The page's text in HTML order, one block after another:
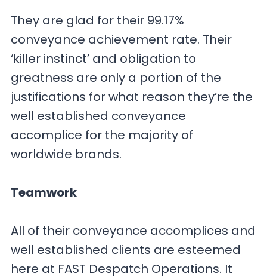
They are glad for their 99.17%
conveyance achievement rate. Their
‘killer instinct’ and obligation to
greatness are only a portion of the
justifications for what reason they’re the
well established conveyance
accomplice for the majority of
worldwide brands.
Teamwork
All of their conveyance accomplices and
well established clients are esteemed
here at FAST Despatch Operations. It